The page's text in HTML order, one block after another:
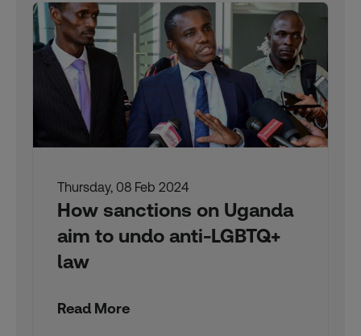
Thursday, 08 Feb 2024
How sanctions on Uganda
aim to undo anti-LGBTQ+
law
Read More